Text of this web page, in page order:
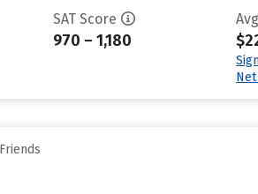
SAT Score
970 – 1,180